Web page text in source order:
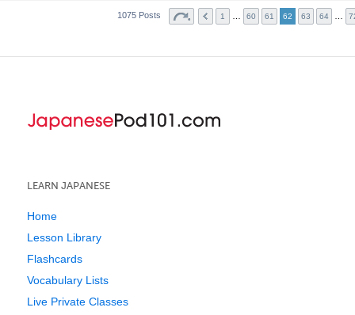
1075 Posts 1 60 61 62 63 64
LEARN JAPANESE
Home
Lesson Library
Flashcards
Vocabulary Lists
Live Private Classes